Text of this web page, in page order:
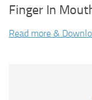
Finger In
Read more &